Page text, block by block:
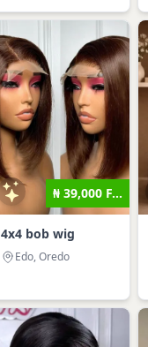
₦ 39,000 F...
4x4 bob wig
Edo, Oredo